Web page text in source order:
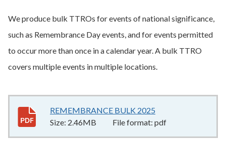
We produce bulk TTROs for events of national significance,
such as Remembrance Day events, and for events permitted
to occur more than once in a calendar year. A bulk TTRO
covers multiple events in multiple locations.
REMEMBRANCE BULK 2025
Size: 2.46MB File format: pdf